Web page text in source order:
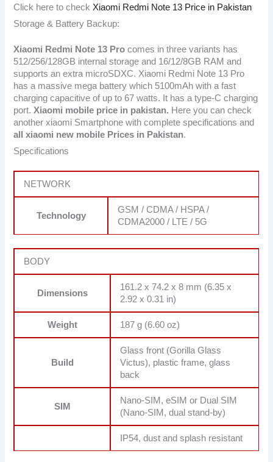
Click here to check Xiaomi Redmi Note 13 Price in Pakistan
Storage & Battery Backup:
Xiaomi Redmi Note 13 Pro comes in three variants has
512/256/128GB internal storage and 16/12/8GB RAM and
supports an extra microSDXC. Xiaomi Redmi Note 13 Pro
has a massive mega battery which 5100mAh with a fast
charging capacitive of up to 67 watts. It has a type-C charging
port.Xiaomi mobile price in pakistan. Here you can check
another xiaomi Smartphone with complete specifications and
all xiaomi new mobile Prices in Pakistan.
Specifications
NETWORK
Technology
GSM / CDMA / HSPA /
CDMA2000 / LTE / 5G
BODY
Dimensions
161.2 x 74.2 x 8 mm (6.35 x
2.92 x 0.31 in)
Weight 187 g (6.60 oz)
Build
Glass front (Gorilla Glass
Victus), plastic frame, glass
back
SIM
Nano-SIM, eSIM or Dual SIM
(Nano-SIM, dual stand-by)
IP54, dust and splash resistant